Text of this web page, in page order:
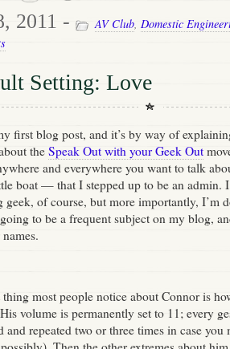
2011 - AV Club, Domestic
Setting: Love
first blog post, and it’s by way of
the Speak Out with your Geek Out
and everywhere you want to talk
boat — that I stepped up to be an admin.
geek, of course, but more importantly, I’m
to be a frequent subject on my blog,
most people notice about Connor is
volume is permanently set to 11; every
and repeated two or three times in case